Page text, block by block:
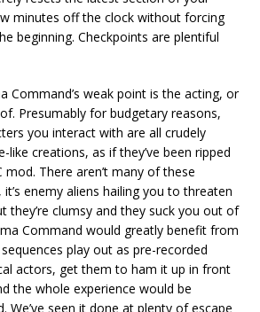
minutes off the clock without forcing
beginning. Checkpoints are plentiful
Command’s weak point is the acting, or
Presumably for budgetary reasons,
you interact with are all crudely
like creations, as if they’ve been ripped
mod. There aren’t many of these
enemy aliens hailing you to threaten
they’re clumsy and they suck you out of
Command would greatly benefit from
play out as pre-recorded
actors, get them to ham it up in front
the whole experience would be
We’ve seen it done at plenty of escape